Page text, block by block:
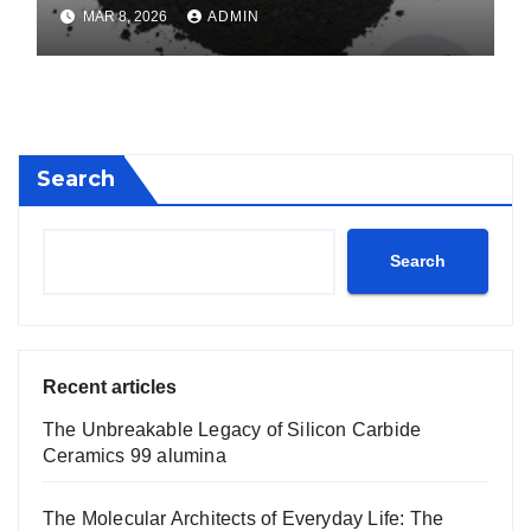
MAR 8, 2026 ADMIN
Search
Search
Recent articles
The Unbreakable Legacy of Silicon Carbide
Ceramics 99 alumina
The Molecular Architects of Everyday Life: The